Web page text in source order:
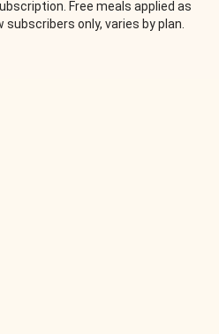
Free meals applied as
only, varies by plan.